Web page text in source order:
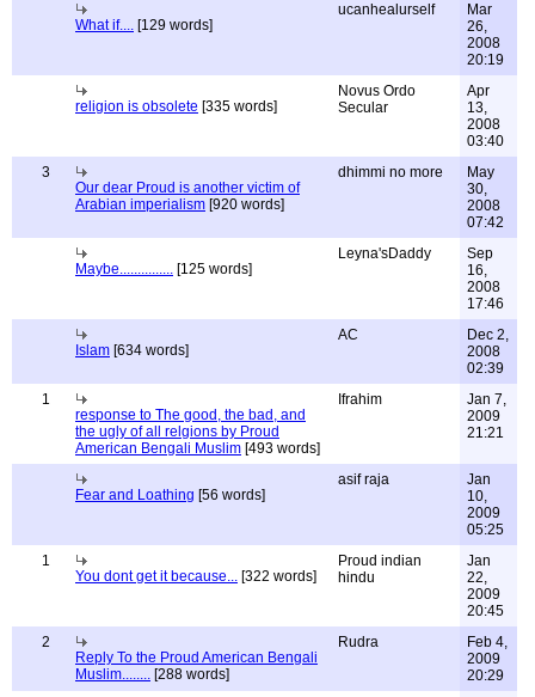
What if.... [129 words]
ucanhealurself
Mar
26,
2008
20:19
religion is obsolete [335 words]
Novus Ordo
Secular
Apr
13,
2008
03:40
3
Our dear Proud is another victim of
Arabian imperialism [920 words]
dhimmi no more
May
30,
2008
07:42
Maybe............... [125 words]
Leyna'sDaddy
Sep
16,
2008
17:46
Islam [634 words]
AC
Dec 2,
2008
02:39
1
response to The good, the bad, and
the ugly of all relgions by Proud
American Bengali Muslim [493 words]
Ifrahim
Jan 7,
2009
21:21
Fear and Loathing [56 words]
asif raja
Jan
10,
2009
05:25
1
You dont get it because... [322 words]
Proud indian
hindu
Jan
22,
2009
20:45
2
Reply To the Proud American Bengali
Muslim........ [288 words]
Rudra
Feb 4,
2009
20:29